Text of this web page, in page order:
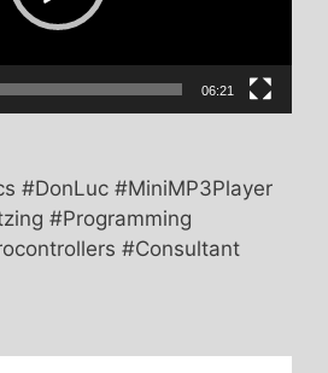
06:21
#DonLuc #MiniMP3Player
#Programming
#Consultant